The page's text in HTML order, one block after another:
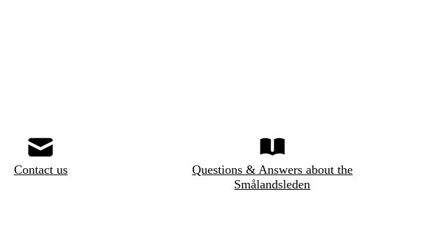
Contact us
Questions & Answers about the
Smålandsleden